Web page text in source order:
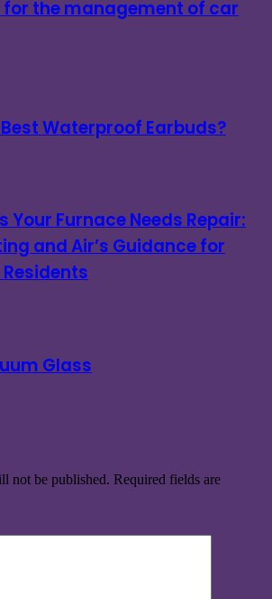
the management of car
Waterproof Earbuds?
Your Furnace Needs Repair:
and Air’s Guidance for
Residents
Glass
not be published. Required fields are